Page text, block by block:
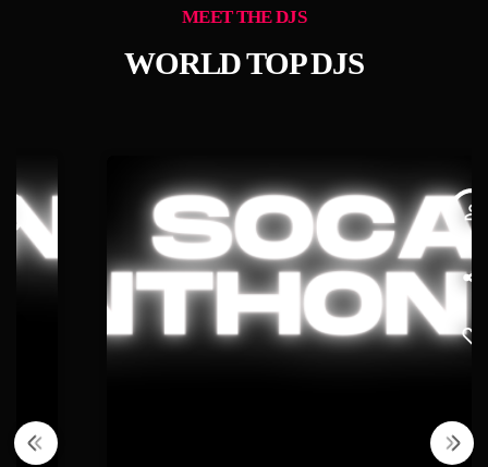
MEET THE DJS
WORLD TOP DJS
person_outline